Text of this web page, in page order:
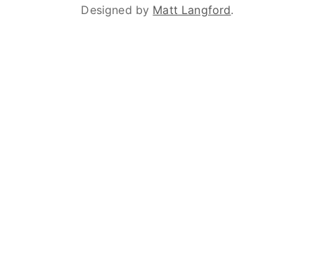
Designed by Matt Langford.